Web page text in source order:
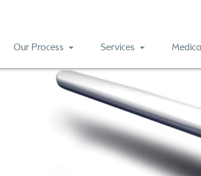
Our Process Services